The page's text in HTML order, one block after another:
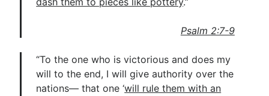
Psalm 2:7-9
“To the one who is victorious and does my
will to the end, I will give authority over the
nations— that one ‘will rule them with an